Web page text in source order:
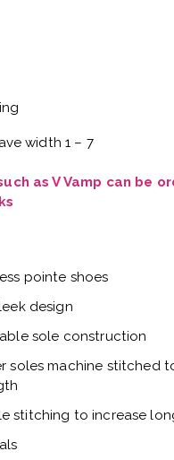
width 1 – 7
as V Vamp can be
pointe shoes
design
sole construction
soles machine stitched
stitching to increase